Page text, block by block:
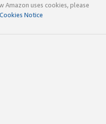
Amazon uses cookies, please
Cookies Notice